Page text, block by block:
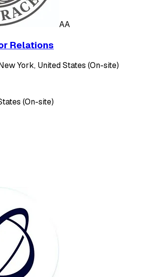
AA
Relations
York, United States (On-site)
(On-site)